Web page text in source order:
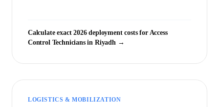
Calculate exact 2026 deployment costs for Access
Control Technicians in Riyadh→
LOGISTICS & MOBILIZATION